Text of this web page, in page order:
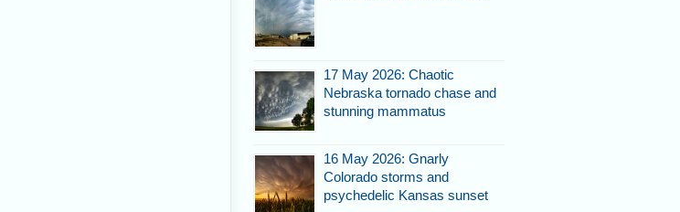
17 May 2026: Chaotic
Nebraska tornado chase and
stunning mammatus
16 May 2026: Gnarly
Colorado storms and
psychedelic Kansas sunset